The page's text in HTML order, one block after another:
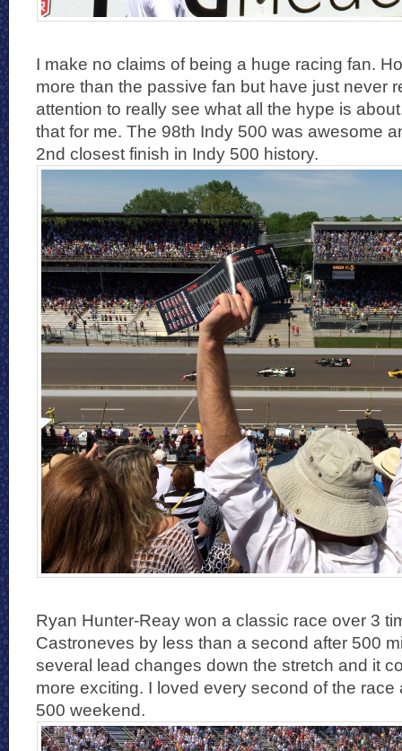
I make no claims of being a huge racing fan.
more than the passive fan but have just never
attention to really see what all the hype is
that for me. The 98th Indy 500 was awesome
2nd closest finish in Indy 500 history.
Ryan Hunter-Reay won a classic race over 3
Castroneves by less than a second after 500
several lead changes down the stretch and it
more exciting. I loved every second of the
500 weekend.